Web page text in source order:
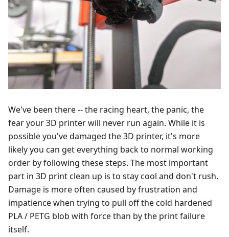
We've been there -- the racing heart, the panic, the
fear your 3D printer will never run again. While it is
possible you've damaged the 3D printer, it's more
likely you can get everything back to normal working
order by following these steps. The most important
part in 3D print clean up is to stay cool and don't rush.
Damage is more often caused by frustration and
impatience when trying to pull off the cold hardened
PLA / PETG blob with force than by the print failure
itself.